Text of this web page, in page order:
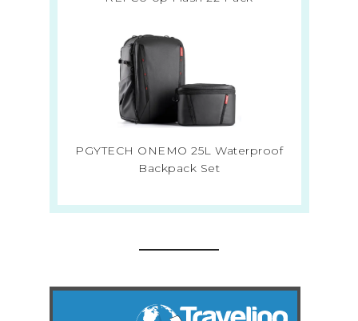
PGYTECH ONEMO 25L Waterproof
Backpack Set